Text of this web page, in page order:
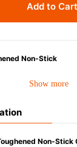
Add to Cart
Non-Stick
4 X stronger
range of heat
Non-Stick